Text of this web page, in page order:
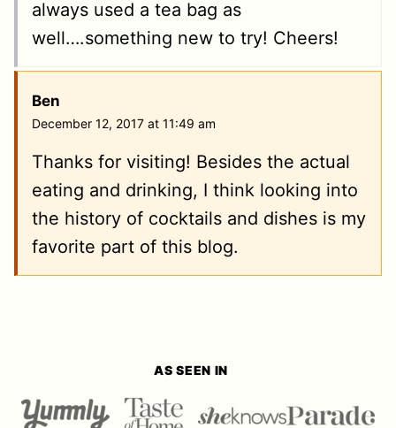
always used a tea bag as
well….something new to try! Cheers!
Ben
December 12, 2017 at 11:49 am
Thanks for visiting! Besides the actual
eating and drinking, I think looking into
the history of cocktails and dishes is my
favorite part of this blog.
AS SEEN IN